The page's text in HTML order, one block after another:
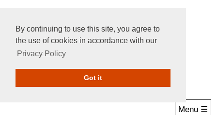
By continuing to use this site, you agree to
the use of cookies in accordance with our
Privacy Policy
Got itGive Online
Menu ☰